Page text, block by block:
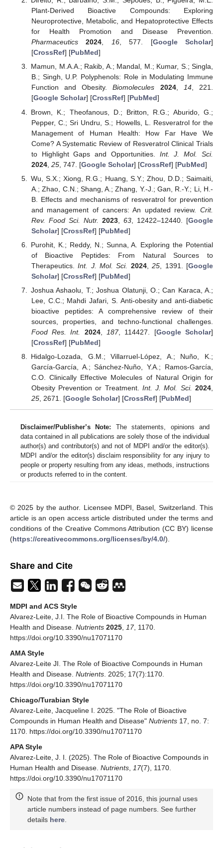
Plant-Derived Bioactive Compounds: Exploring
Neuroprotective, Metabolic, and Hepatoprotective Effects
for Health Promotion and Disease Prevention.
Pharmaceutics
2024, 16, 577. [Google Scholar]
[CrossRef] [PubMed]
Mamun, M.A.A.; Rakib, A.; Mandal, M.; Kumar, S.; Singla,
B.; Singh, U.P. Polyphenols: Role in Modulating Immune
Function and Obesity.Biomolecules 2024, 14, 221.
[Google Scholar] [CrossRef] [PubMed]
Brown, K.; Theofanous, D.; Britton, R.G.; Aburido, G.;
Pepper, C.; Sri Undru, S.; Howells, L. Resveratrol for the
Management of Human Health: How Far Have We
Come? A Systematic Review of Resveratrol Clinical Trials
to Highlight Gaps and Opportunities. Int. J. Mol. Sci.
2024, 25, 747. [Google Scholar] [CrossRef] [PubMed]
Wu, S.X.; Xiong, R.G.; Huang, S.Y.; Zhou, D.D.; Saimaiti,
A.; Zhao, C.N.; Shang, A.; Zhang, Y.-J.; Gan, R.-Y.; Li, H.-
B. Effects and mechanisms of resveratrol for prevention
and management of cancers: An updated review. Crit.
Rev. Food Sci. Nutr.
2023, 63, 12422–12440. [Google
Scholar] [CrossRef] [PubMed]
Purohit, K.; Reddy, N.; Sunna, A. Exploring the Potential
of Bioactive Peptides: From Natural Sources to
Therapeutics.Int. J. Mol. Sci. 2024,25 , 1391. [Google
Scholar] [CrossRef] [PubMed]
Joshua Ashaolu, T.; Joshua Olatunji, O.; Can Karaca, A.;
Lee, C.C.; Mahdi Jafari, S. Anti-obesity and anti-diabetic
bioactive peptides: A comprehensive review of their
sources, properties, and techno-functional challenges.
Food Res. Int.
2024, 187, 114427. [Google Scholar]
[CrossRef] [PubMed]
Hidalgo-Lozada, G.M.; Villarruel-López, A.; Nuño, K.;
García-García, A.; Sánchez-Nuño, Y.A.; Ramos-García,
C.O. Clinically Effective Molecules of Natural Origin for
Obesity Prevention or Treatment. Int. J. Mol. Sci. 2024
25, 2671. [Google Scholar] [CrossRef] [PubMed]
Disclaimer/Publisher’s Note: The statements, opinions and
data contained in all publications are solely those of the individual
author(s) and contributor(s) and not of MDPI and/or the editor(s).
MDPI and/or the editor(s) disclaim responsibility for any injury to
people or property resulting from any ideas, methods, instructions
or products referred to in the content.
© 2025 by the author. Licensee MDPI, Basel, Switzerland. This
article is an open access article distributed under the terms and
conditions of the Creative Commons Attribution (CC BY) license
(https://creativecommons.org/licenses/by/4.0/).
Share and Cite
MDPI and ACS Style
Alvarez-Leite, J.I. The Role of Bioactive Compounds in Human
Health and Disease. Nutrients 2025 17, 1170.
https://doi.org/10.3390/nu17071170
AMA Style
Alvarez-Leite JI. The Role of Bioactive Compounds in Human
Health and Disease. Nutrients . 2025; 17(7):1170.
https://doi.org/10.3390/nu17071170
Chicago/Turabian Style
Alvarez-Leite, Jacqueline I. 2025. "The Role of Bioactive
Compounds in Human Health and Disease" Nutrients 17, no. 7:
1170. https://doi.org/10.3390/nu17071170
APA Style
Alvarez-Leite, J. I. (2025). The Role of Bioactive Compounds in
Human Health and Disease. Nutrients 17(7), 1170.
https://doi.org/10.3390/nu17071170
Note that from the first issue of 2016, this journal uses
article numbers instead of page numbers. See further
details here